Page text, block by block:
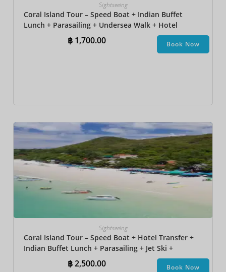
Sightseeing
Coral Island Tour – Speed Boat + Indian Buffet
Lunch + Parasailing + Undersea Walk + Hotel
฿1,700.00 Book Now
Sightseeing
Coral Island Tour – Speed Boat + Hotel Transfer +
Indian Buffet Lunch​ + Parasailing + Jet Ski +
Undersea Walk + Banana Boat + Snorkeling
฿2,500.00 Book Now